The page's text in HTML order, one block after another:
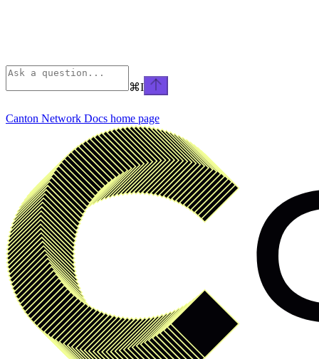
⌘I
Canton Network Docs home page